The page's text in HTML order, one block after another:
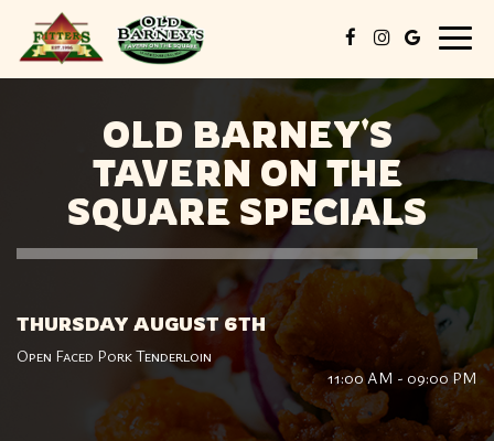
OLD BARNEY'S
TAVERN ON THE
SQUARE SPECIALS
THURSDAY AUGUST 6TH
Open Faced Pork Tenderloin
11:00 AM - 09:00 PM